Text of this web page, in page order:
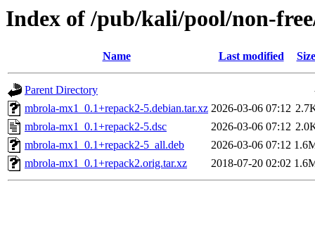
Index of /pub/kali/pool/non-
Name Last modified Size
Parent Directory
mbrola-mx1_0.1+repack2-5.debian.tar.xz 2026-03-06 07:12
mbrola-mx1_0.1+repack2-5.dsc
2026-03-06 07:12
mbrola-mx1_0.1+repack2-5_all.deb
2026-03-06 07:12
mbrola-mx1_0.1+repack2.orig.tar.xz
2018-07-20 02:02